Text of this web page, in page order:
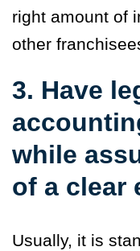
right amount of
other
3. Have
while
of a clear
Usually, it is